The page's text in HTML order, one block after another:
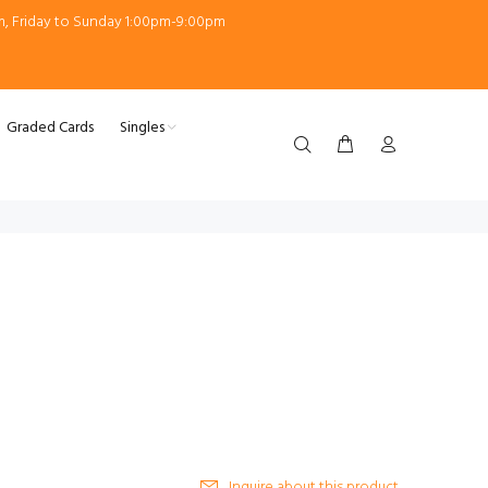
Friday to Sunday 1:00pm-9:00pm
Graded Cards
Singles